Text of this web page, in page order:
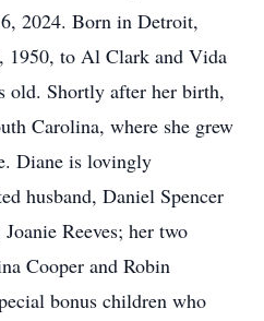
2024. Born in Detroit,
1950, to Al Clark and Vida
old. Shortly after her birth,
Carolina, where she grew
Diane is lovingly
husband, Daniel Spencer
Reeves; her two
Cooper and Robin
bonus children who